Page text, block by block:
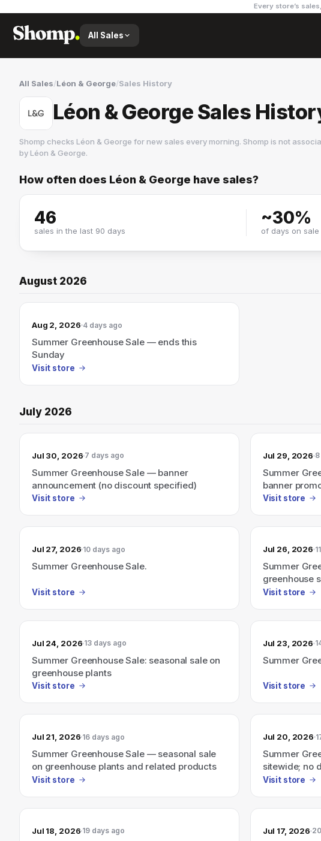
Every store’s
All Sales
All Sales/Léon & George/Sales History
Léon & George Sales
Shomp checks Léon & George for new sales every morning. Shomp is not
byLéon & George.
Léon & George
How often does Léon & George have sales?
46
sales in the last 90 days
~30%
of days on sale
August 2026
Aug 2, 2026 4 days ago
Summer Greenhouse Sale — ends this
Sunday
Visit store
July 2026
Jul 30, 2026 7 days ago
Summer Greenhouse Sale — banner
announcement (no discount specified)
Visit store
Jul 29, 2026
Summer
banner
Visit store
Jul 27, 2026 10 days ago
Summer Greenhouse Sale.
Visit store
Jul 26, 2026
Summer
greenhouse
Visit store
Jul 24, 2026 13 days ago
Summer Greenhouse Sale: seasonal sale on
greenhouse plants
Visit store
Jul 23, 2026
Summer
Visit store
Jul 21, 2026 16 days ago
Summer Greenhouse Sale — seasonal sale
on greenhouse plants and related products
Visit store
Jul 20, 2026
Summer
sitewide; no
Visit store
Jul 18, 2026 19 days ago Jul 17, 2026